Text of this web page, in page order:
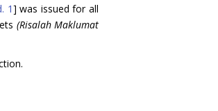
1] was issued for all
(Risalah Maklumat